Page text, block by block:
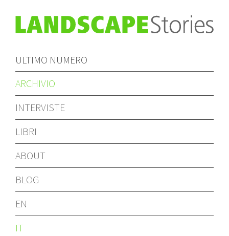
ULTIMO NUMERO
ARCHIVIO
INTERVISTE
LIBRI
ABOUT
BLOG
EN
IT